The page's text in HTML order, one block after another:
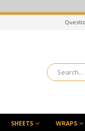
SHEETS WRAPS